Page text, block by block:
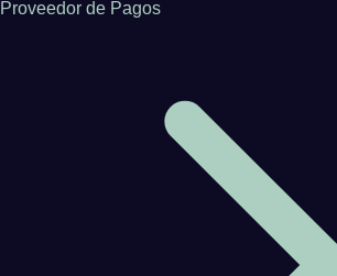
Proveedor de Pagos